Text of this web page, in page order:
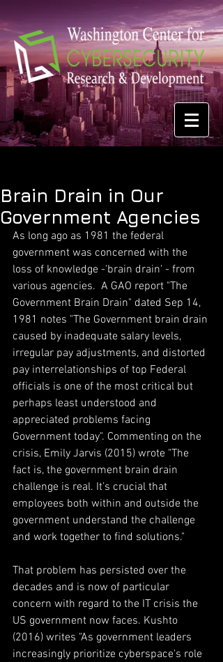
Brain Drain in Our
Government Agencies
As long ago as 1981 the federal
government was concerned with the
loss of knowledge -'brain drain' - from
various agencies.  A GAO report "The
Government Brain Drain" dated Sep 14,
1981 notes "The Government brain drain
caused by inadequate salary levels,
irregular pay adjustments, and distorted
pay interrelationships of top Federal
officials is one of the most critical but
perhaps least understood and
appreciated problems facing
Government today". Commenting on the
crisis, Emily Jarvis (2015) wrote "The
fact is, the government brain drain
challenge is real. It’s crucial that
employees both within and outside the
government understand the challenge
and work together to find solutions."
That problem has persisted over the
decades and is now of particular
concern with regard to the IT crisis the
US government now faces. Kushto
(2016) writes "As government leaders
increasingly prioritize cyberspace's role